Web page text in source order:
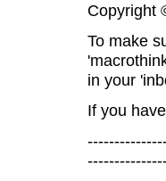
Copyright
To make
in your
If you